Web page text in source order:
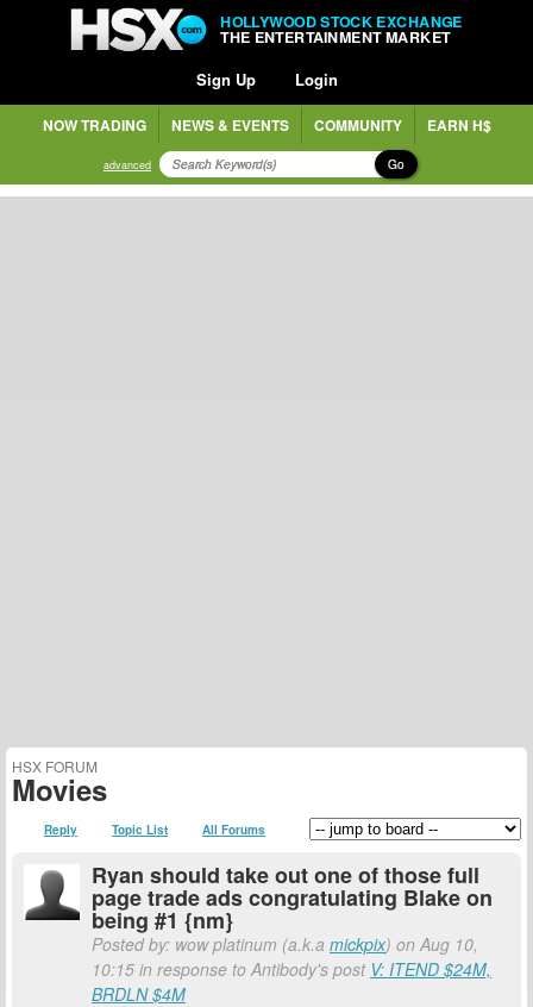
HOLLYWOOD STOCK EXCHANGE
THE ENTERTAINMENT MARKET
Sign Up Login
NOW TRADING NEWS & EVENTS COMMUNITY EARN H$
advanced Go
HSX FORUM
Movies
Reply Topic List All Forums
Ryan should take out one of those full
page trade ads congratulating Blake on
being #1 {nm}
Posted by: wow platinum (a.k.a mickpix) on Aug 10,
10:15 in response to Antibody's post V: ITEND $24M,
BRDLN $4M